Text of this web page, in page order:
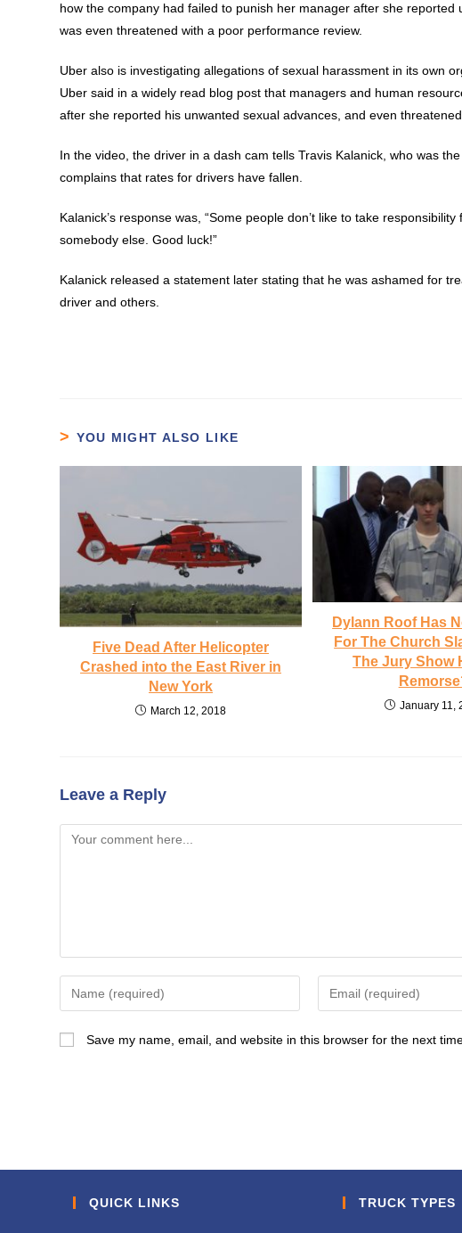
how the company had failed to punish her manager after she
was even threatened with a poor performance review.
Uber also is investigating allegations of sexual harassment in its own
Uber said in a widely read blog post that managers and human
after she reported his unwanted sexual advances, and even
In the video, the driver in a dash cam tells Travis Kalanick, who was
complains that rates for drivers have fallen.
Kalanick’s response was, “Some people don’t like to take
somebody else. Good luck!”
Kalanick released a statement later stating that he was ashamed for
driver and others.
YOU MIGHT ALSO LIKE
Five Dead After Helicopter
Crashed into the East River in
New York
March 12, 2018
Dylann Roof Has
For The Church
The Jury Show
January 11,
Leave a Reply
Comment
your
name
your
Save my name, email, and website in this browser for the next
QUICK LINKS TRUCK TYPES